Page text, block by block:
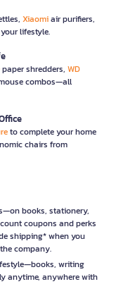
Xiaomiair purifiers,
lifestyle.
paper shredders, WD
combos—all
to complete your home
chairs from
books, stationery,
coupons and perks
shipping* when you
company.
writing
anytime, anywhere with